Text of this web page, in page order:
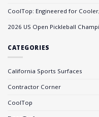
CoolTop: Engineered for
2026 US Open Pickleball
CATEGORIES
California Sports Surfaces
Contractor Corner
CoolTop